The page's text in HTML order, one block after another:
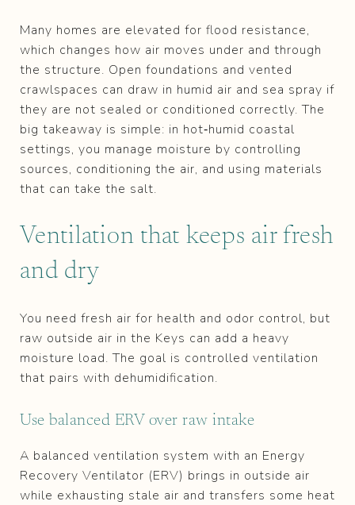
Many homes are elevated for flood resistance,
which changes how air moves under and through
the structure. Open foundations and vented
crawlspaces can draw in humid air and sea spray if
they are not sealed or conditioned correctly. The
big takeaway is simple: in hot‑humid coastal
settings, you manage moisture by controlling
sources, conditioning the air, and using materials
that can take the salt.
Ventilation that keeps air fresh
and dry
You need fresh air for health and odor control, but
raw outside air in the Keys can add a heavy
moisture load. The goal is controlled ventilation
that pairs with dehumidification.
Use balanced ERV over raw intake
A balanced ventilation system with an Energy
Recovery Ventilator (ERV) brings in outside air
while exhausting stale air and transfers some heat